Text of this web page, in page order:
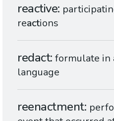
reactive
reactions
redact formulate in
language
reenactment